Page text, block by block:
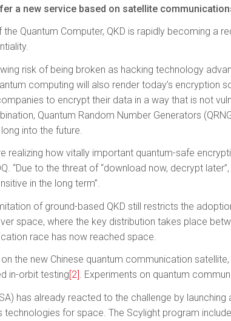
a new service based on satellite
Quantum Computer, QKD is rapidly becoming a
risk of being broken as hacking technology
computing will also render today’s encryption
to encrypt their data in a way that is not
Quantum Random Number Generators
into the future.
realizing how vitally important quantum-safe
“Due to the threat of “download now, decrypt
in the long term”.
of ground-based QKD still restricts the
space, where the key distribution takes place
race has now reached space.
the new Chinese quantum communication satellite,
in-orbit testing[2]. Experiments on quantum
has already reacted to the challenge by
for space. The Scylight program